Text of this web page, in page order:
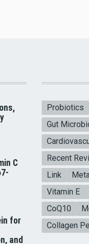
C
for
and
Probiotics
Gut
Recent
Link
Vitamin E
CoQ10
Collagen